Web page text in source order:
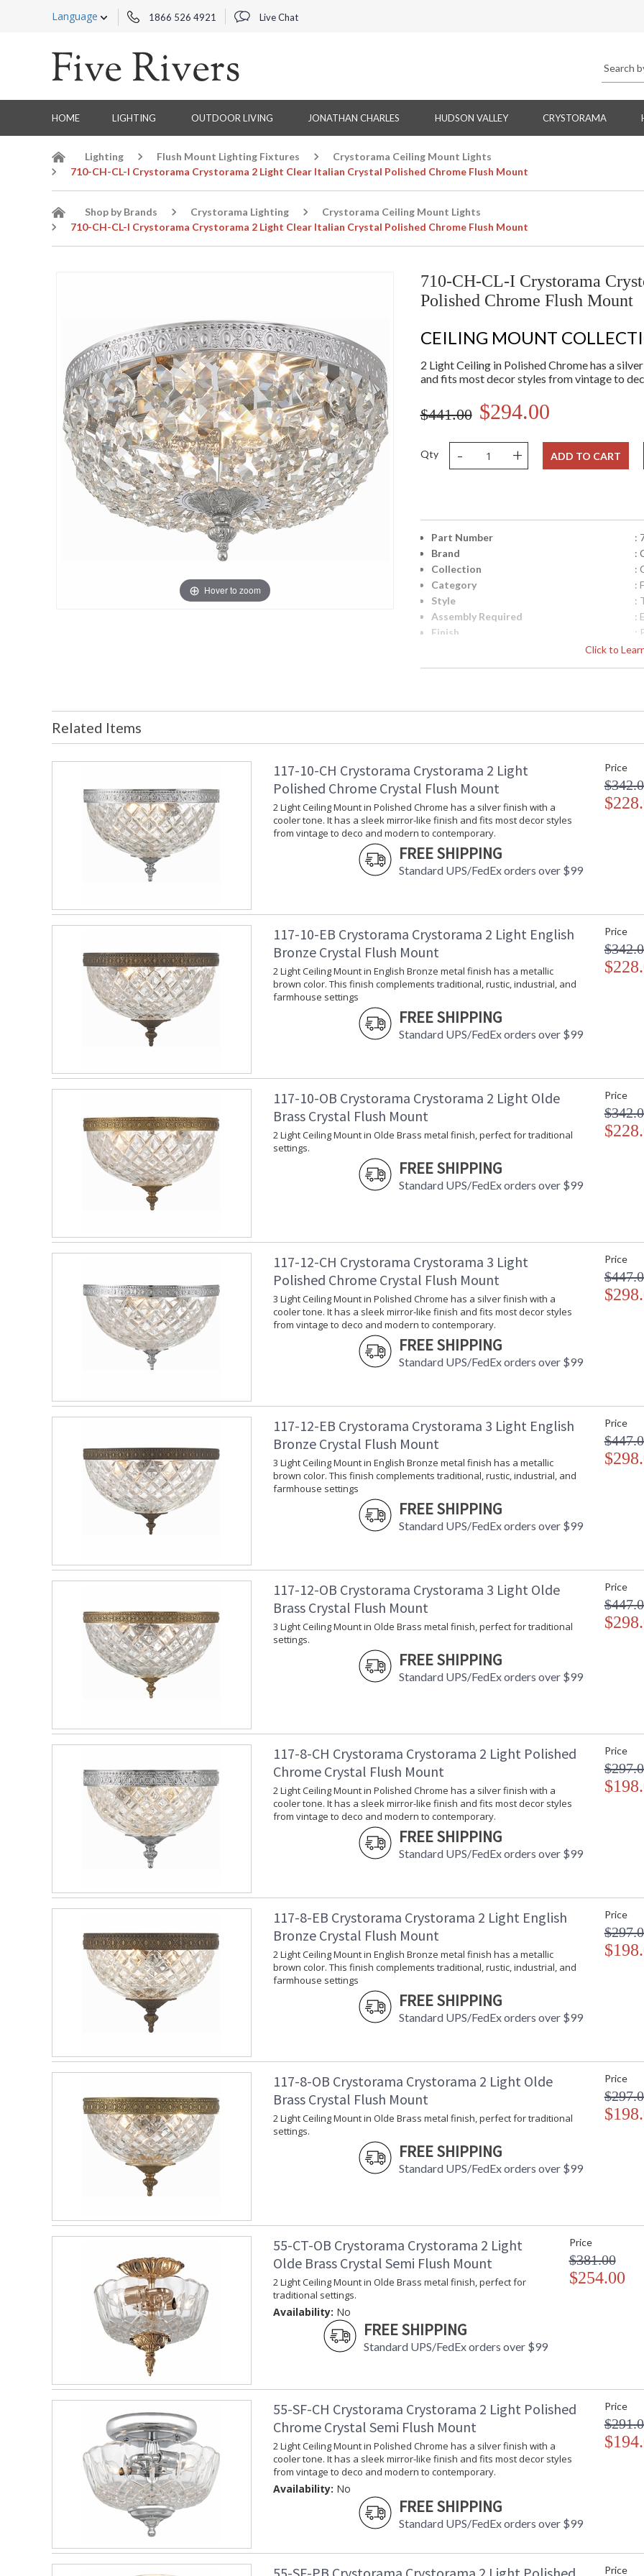
Language 1866 526 4921 Live Chat
HOME LIGHTING OUTDOOR LIVING JONATHAN CHARLES HUDSON VALLEY CRYSTORAMA
Lighting Flush Mount Lighting Fixtures
Crystorama Ceiling Mount Lights
710-CH-CL-I Crystorama Crystorama 2 Light Clear Italian Crystal Polished Chrome Flush Mount
Shop by Brands Crystorama Lighting
Crystorama Ceiling Mount Lights
710-CH-CL-I Crystorama Crystorama 2 Light Clear Italian Crystal Polished Chrome Flush Mount
Hover to zoom
710-CH-CL-I Crystorama
Polished Chrome Flush Mount
CEILING MOUNT
2 Light Ceiling in Polished Chrome has a
and fits most decor styles from vintage to
$441.00 $294.00
Qty - + ADD TO CART
Click to
Part Number
:
Brand
:
Collection
:
Category
:
Style
:
Assembly Required
:
Finish
:
:
Height (inches)
:
Depth (inches)
:
Minimum Overall Height
Number of Tiers
:
Shape
:
Base/Canopy/Backplate
Item Weight (lbs.)
Title 20 - 24 Compliant
Safety Rating
Mount Vertical or Horizontal
:
Wire Length
Voltage
:
:
Bulb Type
Total Wattage
Number of Sockets
Country Of Origin
:
:
Warranty
:
into any design. While perfect for a bedroom,
want to add a bit of glam.
Ceiling Mount collection features a versatile
A combination of classic, elegant, and casual
inviting space.
The clean precise cut of the crystal bowls,
Inspired by our 60 year heritage, our Ceiling
Polished Chrome has a silver finish with a
decor styles from vintage to deco and
Authorized for use in dry interior locations.
There is undeniable magic when light meets
house of Crystorama has been celebrating
creations. Crystorama is known for its
With every chandelier it manufactures,
offers styles that will match any decor and
UL Listed Dry Location
Related Items
117-10-CH Crystorama Crystorama 2 Light
Polished Chrome Crystal Flush Mount
2 Light Ceiling Mount in Polished Chrome has a silver finish with a
cooler tone. It has a sleek mirror-like finish and fits most decor styles
from vintage to deco and modern to contemporary.
FREE SHIPPING
Standard UPS/FedEx orders over $99
Price
117-10-EB Crystorama Crystorama 2 Light English
Bronze Crystal Flush Mount
2 Light Ceiling Mount in English Bronze metal finish has a metallic
brown color. This finish complements traditional, rustic, industrial, and
farmhouse settings
FREE SHIPPING
Standard UPS/FedEx orders over $99
Price
117-10-OB Crystorama Crystorama 2 Light Olde
Brass Crystal Flush Mount
2 Light Ceiling Mount in Olde Brass metal finish, perfect for traditional
settings.
FREE SHIPPING
Standard UPS/FedEx orders over $99
Price
117-12-CH Crystorama Crystorama 3 Light
Polished Chrome Crystal Flush Mount
3 Light Ceiling Mount in Polished Chrome has a silver finish with a
cooler tone. It has a sleek mirror-like finish and fits most decor styles
from vintage to deco and modern to contemporary.
FREE SHIPPING
Standard UPS/FedEx orders over $99
Price
117-12-EB Crystorama Crystorama 3 Light English
Bronze Crystal Flush Mount
3 Light Ceiling Mount in English Bronze metal finish has a metallic
brown color. This finish complements traditional, rustic, industrial, and
farmhouse settings
FREE SHIPPING
Standard UPS/FedEx orders over $99
Price
117-12-OB Crystorama Crystorama 3 Light Olde
Brass Crystal Flush Mount
3 Light Ceiling Mount in Olde Brass metal finish, perfect for traditional
settings.
FREE SHIPPING
Standard UPS/FedEx orders over $99
Price
117-8-CH Crystorama Crystorama 2 Light Polished
Chrome Crystal Flush Mount
2 Light Ceiling Mount in Polished Chrome has a silver finish with a
cooler tone. It has a sleek mirror-like finish and fits most decor styles
from vintage to deco and modern to contemporary.
FREE SHIPPING
Standard UPS/FedEx orders over $99
Price
117-8-EB Crystorama Crystorama 2 Light English
Bronze Crystal Flush Mount
2 Light Ceiling Mount in English Bronze metal finish has a metallic
brown color. This finish complements traditional, rustic, industrial, and
farmhouse settings
FREE SHIPPING
Standard UPS/FedEx orders over $99
Price
117-8-OB Crystorama Crystorama 2 Light Olde
Brass Crystal Flush Mount
2 Light Ceiling Mount in Olde Brass metal finish, perfect for traditional
settings.
FREE SHIPPING
Standard UPS/FedEx orders over $99
Price
55-CT-OB Crystorama Crystorama 2 Light
Olde Brass Crystal Semi Flush Mount
2 Light Ceiling Mount in Olde Brass metal finish, perfect for
traditional settings.
Availability: No
FREE SHIPPING
Standard UPS/FedEx orders over $99
Price
$381.00
$254.00
55-SF-CH Crystorama Crystorama 2 Light Polished
Chrome Crystal Semi Flush Mount
2 Light Ceiling Mount in Polished Chrome has a silver finish with a
cooler tone. It has a sleek mirror-like finish and fits most decor styles
from vintage to deco and modern to contemporary.
Availability: No
FREE SHIPPING
Standard UPS/FedEx orders over $99
Price
Price